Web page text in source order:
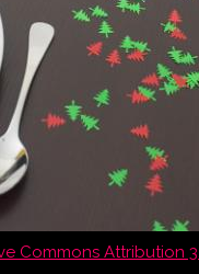
Commons Attribution